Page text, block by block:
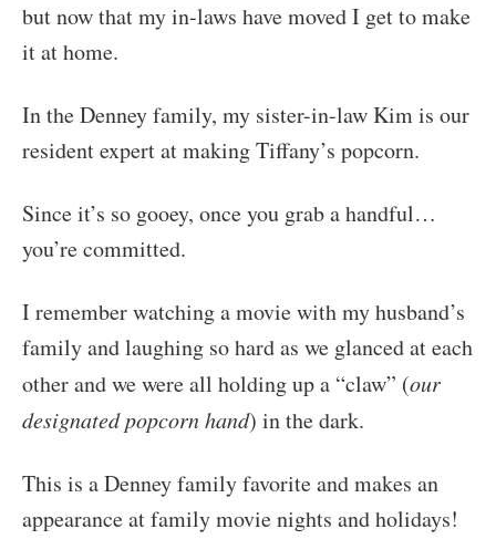
but now that my in-laws have moved I get to make
it at home.
In the Denney family, my sister-in-law Kim is our
resident expert at making Tiffany’s popcorn.
Since it’s so gooey, once you grab a handful…
you’re committed.
I remember watching a movie with my husband’s
family and laughing so hard as we glanced at each
other and we were all holding up a “claw” (our
designated popcorn hand) in the dark.
This is a Denney family favorite and makes an
appearance at family movie nights and holidays!